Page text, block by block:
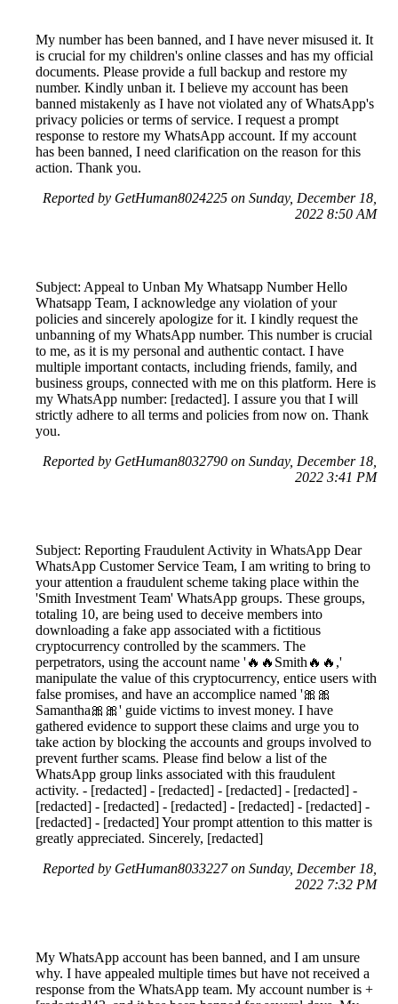
My number has been banned, and I have never misused it. It
is crucial for my children's online classes and has my official
documents. Please provide a full backup and restore my
number. Kindly unban it. I believe my account has been
banned mistakenly as I have not violated any of WhatsApp's
privacy policies or terms of service. I request a prompt
response to restore my WhatsApp account. If my account
has been banned, I need clarification on the reason for this
action. Thank you.
Reported by GetHuman8024225 on Sunday, December 18,
2022 8:50 AM
Subject: Appeal to Unban My Whatsapp Number Hello
Whatsapp Team, I acknowledge any violation of your
policies and sincerely apologize for it. I kindly request the
unbanning of my WhatsApp number. This number is crucial
to me, as it is my personal and authentic contact. I have
multiple important contacts, including friends, family, and
business groups, connected with me on this platform. Here is
my WhatsApp number: [redacted]. I assure you that I will
strictly adhere to all terms and policies from now on. Thank
you.
Reported by GetHuman8032790 on Sunday, December 18,
2022 3:41 PM
Subject: Reporting Fraudulent Activity in WhatsApp Dear
WhatsApp Customer Service Team, I am writing to bring to
your attention a fraudulent scheme taking place within the
'Smith Investment Team' WhatsApp groups. These groups,
totaling 10, are being used to deceive members into
downloading a fake app associated with a fictitious
cryptocurrency controlled by the scammers. The
perpetrators, using the account name '🔥🔥Smith🔥🔥,'
manipulate the value of this cryptocurrency, entice users with
false promises, and have an accomplice named '🎀🎀
Samantha🎀🎀' guide victims to invest money. I have
gathered evidence to support these claims and urge you to
take action by blocking the accounts and groups involved to
prevent further scams. Please find below a list of the
WhatsApp group links associated with this fraudulent
activity. - [redacted] - [redacted] - [redacted] - [redacted] -
[redacted] - [redacted] - [redacted] - [redacted] - [redacted] -
[redacted] - [redacted] Your prompt attention to this matter is
greatly appreciated. Sincerely, [redacted]
Reported by GetHuman8033227 on Sunday, December 18,
2022 7:32 PM
My WhatsApp account has been banned, and I am unsure
why. I have appealed multiple times but have not received a
response from the WhatsApp team. My account number is +